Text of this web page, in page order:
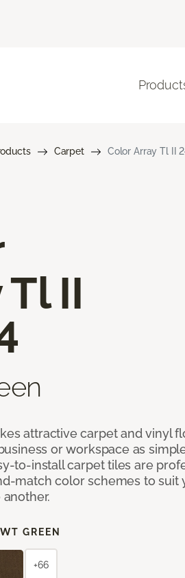
Carpet Color Array Tl II
II
attractive carpet and vinyl
or workspace as
to-install carpet tiles are
match color schemes to suit
GREEN
+66